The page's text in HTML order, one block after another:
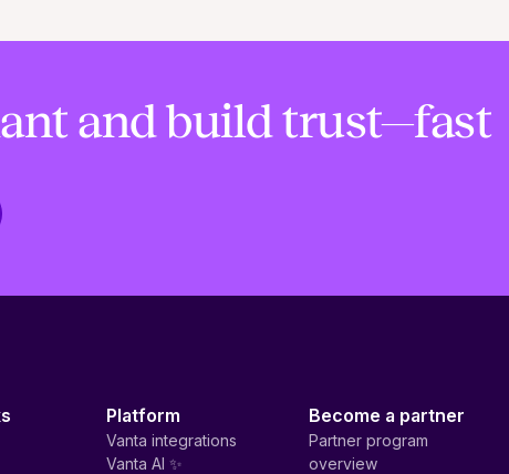
and build trust—fast
Platform
Vanta integrations
Vanta AI ✨
Become a partner
Partner program
overview